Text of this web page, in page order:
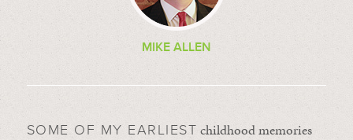
MIKE ALLEN
SOME OF MY EARLIEST childhood memories